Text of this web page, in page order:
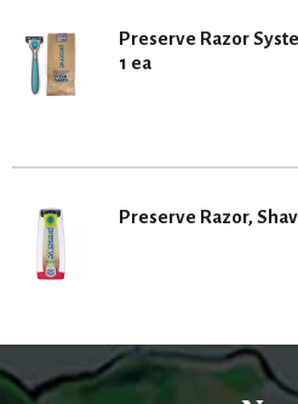
Preserve Razor
1 ea
Preserve Razor,